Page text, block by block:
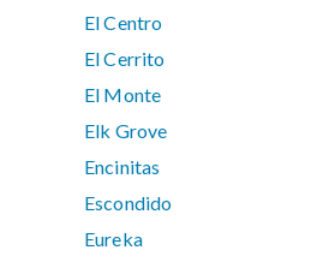
El Centro
El Cerrito
El Monte
Elk Grove
Encinitas
Escondido
Eureka